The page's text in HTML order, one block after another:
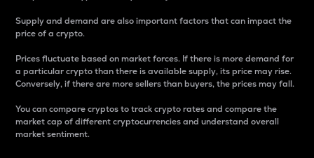
Supply and demand are also important factors that can impact the
price of a crypto.
Prices fluctuate based on market forces. If there is more demand for
a particular crypto than there is available supply, its price may rise.
Conversely, if there are more sellers than buyers, the prices may fall.
You can compare cryptos to track crypto rates and compare the
market cap of different cryptocurrencies and understand overall
market sentiment.